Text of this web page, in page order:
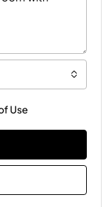
Use